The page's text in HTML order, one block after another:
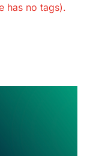
has no tags).